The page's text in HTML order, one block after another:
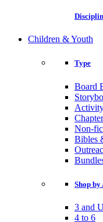
Children & Youth
Type
Board
Non-
Bibles
Shop by
3 and
4 to 6